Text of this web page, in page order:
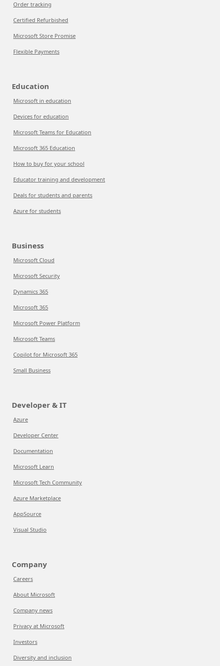
Order tracking
Certified Refurbished
Microsoft Store Promise
Flexible Payments
Education
Microsoft in education
Devices for education
Microsoft Teams for Education
Microsoft 365 Education
How to buy for your school
Educator training and development
Deals for students and parents
Azure for students
Business
Microsoft Cloud
Microsoft Security
Dynamics 365
Microsoft 365
Microsoft Power Platform
Microsoft Teams
Copilot for Microsoft 365
Small Business
Developer & IT
Azure
Developer Center
Documentation
Microsoft Learn
Microsoft Tech Community
Azure Marketplace
AppSource
Visual Studio
Company
Careers
About Microsoft
Company news
Privacy at Microsoft
Investors
Diversity and inclusion